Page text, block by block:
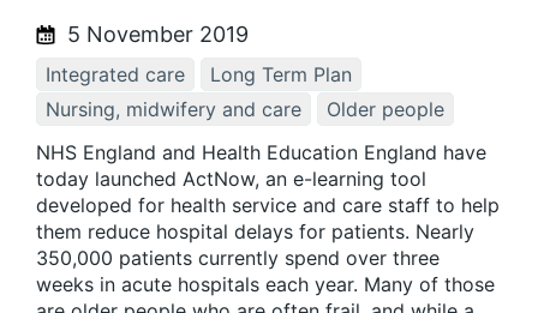
5 November 2019
Integrated care
Long Term Plan
Nursing, midwifery and care
Older people
NHS England and Health Education England have
today launched ActNow, an e-learning tool
developed for health service and care staff to help
them reduce hospital delays for patients. Nearly
350,000 patients currently spend over three
weeks in acute hospitals each year. Many of those